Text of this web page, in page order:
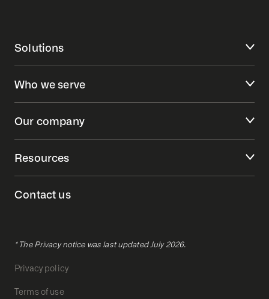
Solutions
Who we serve
Our company
Resources
Contact us
* The Privacy notice was last updated July 2026.
Privacy policy
Terms of use